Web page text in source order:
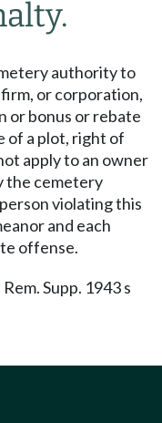
authority to
or corporation,
or bonus or rebate
of a plot, right of
apply to an owner
the cemetery
violating this
and each
offense.
Rem. Supp. 1943 s